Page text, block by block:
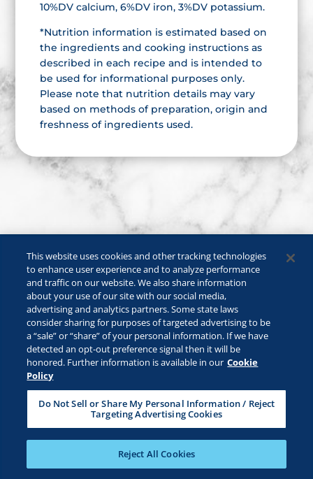
10%DV calcium, 6%DV iron, 3%DV potassium.
*Nutrition information is estimated based on
the ingredients and cooking instructions as
described in each recipe and is intended to
be used for informational purposes only.
Please note that nutrition details may vary
based on methods of preparation, origin and
freshness of ingredients used.
©2026 Lactalis Heritage Dairy, Inc. All rights reserved.
KRAFT is a registered trademark owned by Kraft Foods and is used
under license.
Terms & Conditions CA Transparency ADA Compliance
Cookie Management Policy Your Privacy Choices
This website uses cookies and other tracking technologies
to enhance user experience and to analyze performance
and traffic on our website. We also share information
about your use of our site with our social media,
advertising and analytics partners. Some state laws
consider sharing for purposes of targeted advertising to be
a “sale” or “share” of your personal information. If we have
detected an opt-out preference signal then it will be
honored. Further information is available in our Cookie
Policy
Do Not Sell or Share My Personal Information / Reject
Targeting Advertising Cookies
Reject All Cookies